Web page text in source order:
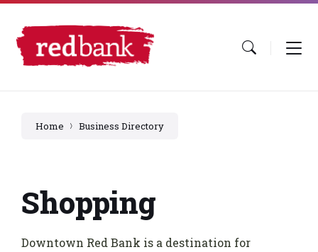
Skip
content
Skip
main
navigation
Skip
footer
Home Business Directory
Shopping
Downtown Red Bank is a destination for